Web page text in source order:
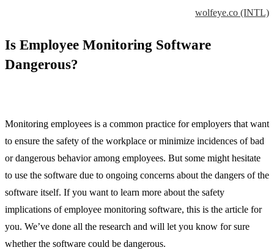
wolfeye.co (INTL)
Is Employee Monitoring Software
Dangerous?
Monitoring employees is a common practice for employers that want
to ensure the safety of the workplace or minimize incidences of bad
or dangerous behavior among employees. But some might hesitate
to use the software due to ongoing concerns about the dangers of the
software itself. If you want to learn more about the safety
implications of employee monitoring software, this is the article for
you. We’ve done all the research and will let you know for sure
whether the software could be dangerous.